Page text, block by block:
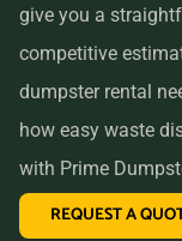
the delivery date
you.
In conclusion, if
reliable dumpster
than Prime
variety of
give you a
competitive
dumpster rental
how easy waste
with Prime
REQUEST A